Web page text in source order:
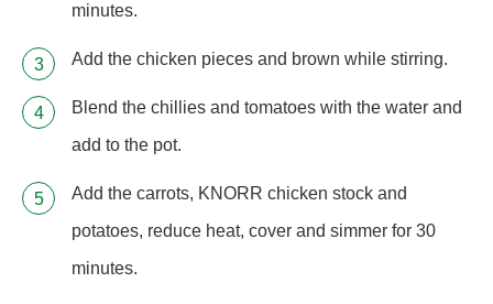
minutes.
Add the chicken pieces and brown while stirring.
Blend the chillies and tomatoes with the water and
add to the pot.
Add the carrots, KNORR chicken stock and
potatoes, reduce heat, cover and simmer for 30
minutes.